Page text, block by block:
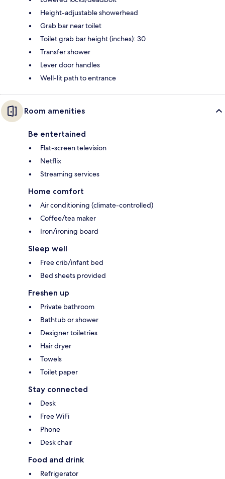
Height-adjustable showerhead
Grab bar near toilet
Toilet grab bar height (inches): 30
Transfer shower
Lever door handles
Well-lit path to entrance
Room amenities
Be entertained
Flat-screen television
Netflix
Streaming services
Home comfort
Air conditioning (climate-controlled)
Coffee/tea maker
Iron/ironing board
Sleep well
Free crib/infant bed
Bed sheets provided
Freshen up
Private bathroom
Bathtub or shower
Designer toiletries
Hair dryer
Towels
Toilet paper
Stay connected
Desk
Free WiFi
Phone
Desk chair
Food and drink
Refrigerator